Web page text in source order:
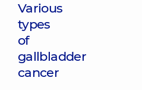
Various
types
of
gallbladder
cancer